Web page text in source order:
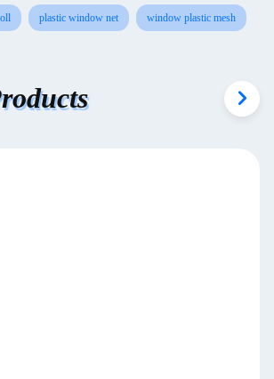
plastic window net window plastic mesh